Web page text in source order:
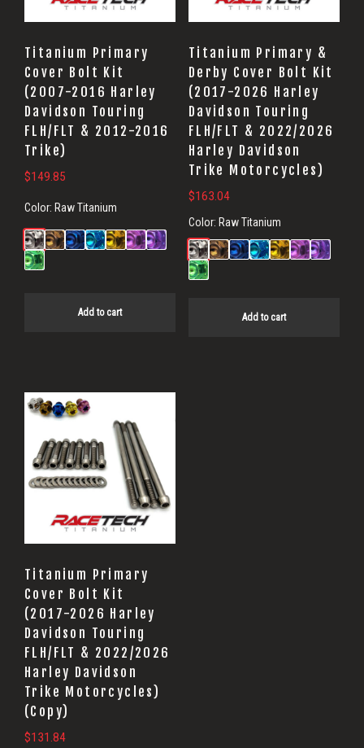
Titanium Primary
Cover Bolt Kit
(2007-2016 Harley
Davidson Touring
FLH/FLT & 2012-2016
Trike)
$149.85
Color: Raw Titanium
Add to cart
Titanium Primary &
Derby Cover Bolt Kit
(2017-2026 Harley
Davidson Touring
FLH/FLT & 2022/2026
Harley Davidson
Trike Motorcycles)
$163.04
Color: Raw Titanium
Add to cart
Titanium Primary
Cover Bolt Kit
(2017-2026 Harley
Davidson Touring
FLH/FLT & 2022/2026
Harley Davidson
Trike Motorcycles)
(Copy)
$131.84